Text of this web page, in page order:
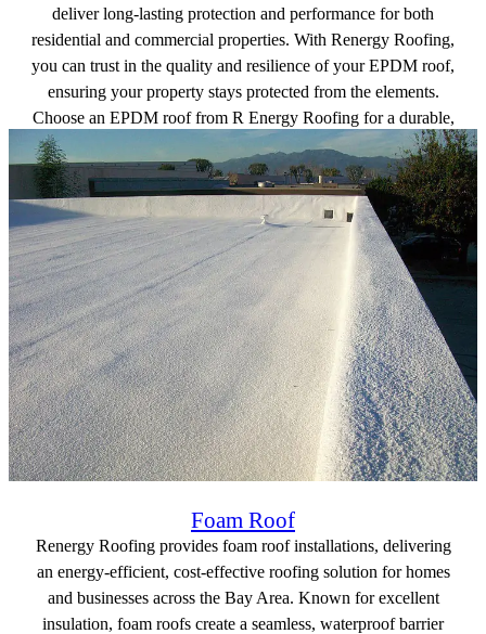
deliver long-lasting protection and performance for both
residential and commercial properties. With Renergy Roofing,
you can trust in the quality and resilience of your EPDM roof,
ensuring your property stays protected from the elements.
Choose an EPDM roof from R Energy Roofing for a durable,
efficient roofing solution built to last.
Get a free quote
Foam Roof
Renergy Roofing provides foam roof installations, delivering
an energy-efficient, cost-effective roofing solution for homes
and businesses across the Bay Area. Known for excellent
insulation, foam roofs create a seamless, waterproof barrier